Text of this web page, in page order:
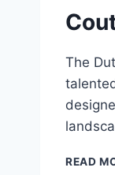
The
READ